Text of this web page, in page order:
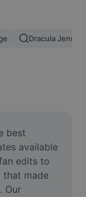
Dracula Jennie
best
available
edits to
that made
Our